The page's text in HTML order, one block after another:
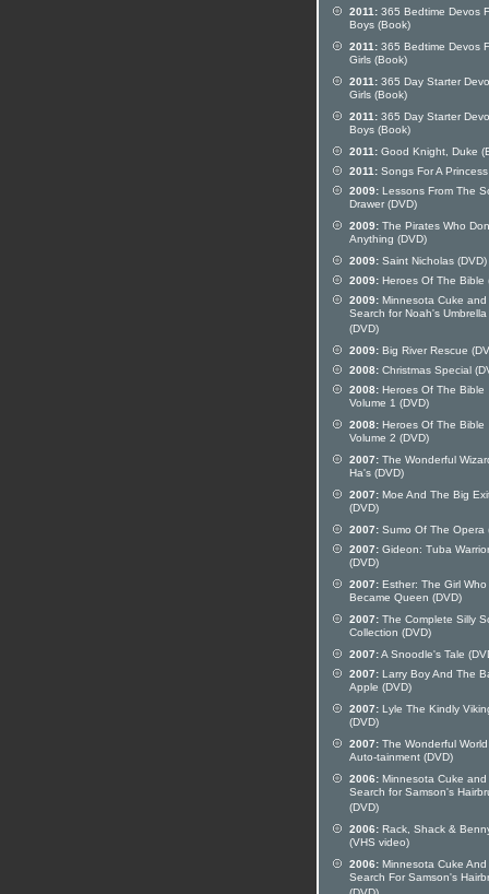
2011: 365 Bedtime Devos
Boys (Book)
2011: 365 Bedtime Devos
Girls (Book)
2011: 365 Day Starter
Girls (Book)
2011: 365 Day Starter
Boys (Book)
2011: Good Knight, Duke
2011: Songs For A Princess
2009: Lessons From The
Drawer (DVD)
2009: The Pirates Who
Anything (DVD)
2009: Saint Nicholas (DVD)
2009: Heroes Of The Bible
2009: Minnesota Cuke and
Search for Noah's Umbrella
(DVD)
2009: Big River Rescue
2008: Christmas Special
2008: Heroes Of The Bible
Volume 1 (DVD)
2008: Heroes Of The Bible
Volume 2 (DVD)
2007: The Wonderful
Ha's (DVD)
2007: Moe And The Big
(DVD)
2007: Sumo Of The Opera
2007: Gideon: Tuba Warrior
(DVD)
2007: Esther: The Girl Who
Became Queen (DVD)
2007: The Complete Silly
Collection (DVD)
2007:A Snoodle's Tale
2007: Larry Boy And The
Apple (DVD)
2007: Lyle The Kindly
(DVD)
2007: The Wonderful
Auto-tainment (DVD)
2006: Minnesota Cuke and
Search for Samson's
(DVD)
2006: Rack, Shack &
(VHS video)
2006: Minnesota Cuke And
Search For Samson's